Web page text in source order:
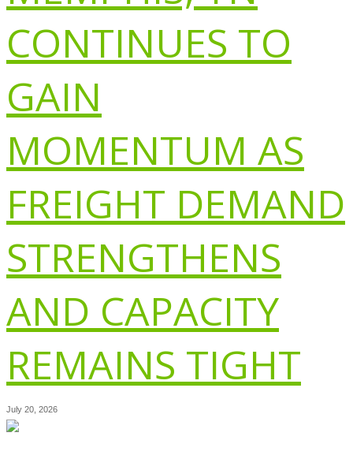
CONTINUES TO
GAIN
MOMENTUM AS
FREIGHT DEMAND
STRENGTHENS
AND CAPACITY
REMAINS TIGHT
July 20, 2026